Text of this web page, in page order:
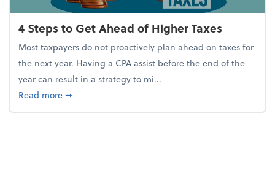
4 Steps to Get Ahead of Higher Taxes
Most taxpayers do not proactively plan ahead on taxes for
the next year. Having a CPA assist before the end of the
year can result in a strategy to mi...
Read moreabout 4 Steps to Get Ahead of Higher Taxes
➞